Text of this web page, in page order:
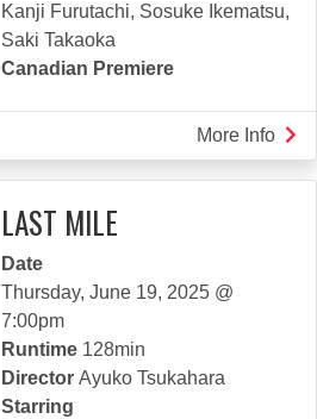
Kanji Furutachi, Sosuke Ikematsu,
Saki Takaoka
Canadian Premiere
More Info
LAST MILE
Date
Thursday, June 19, 2025 @
7:00pm
Runtime 128min
Director Ayuko Tsukahara
Starring